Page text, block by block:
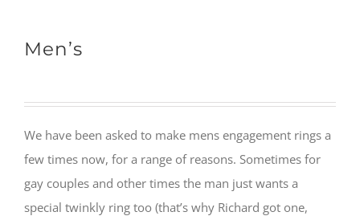
Men’s
We have been asked to make mens engagement rings a
few times now, for a range of reasons. Sometimes for
gay couples and other times the man just wants a
special twinkly ring too (that’s why Richard got one,